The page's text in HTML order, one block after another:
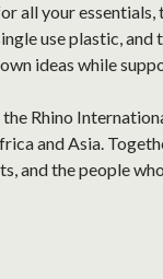
all your essentials,
use plastic, and
ideas while
Rhino
and Asia.
and the people